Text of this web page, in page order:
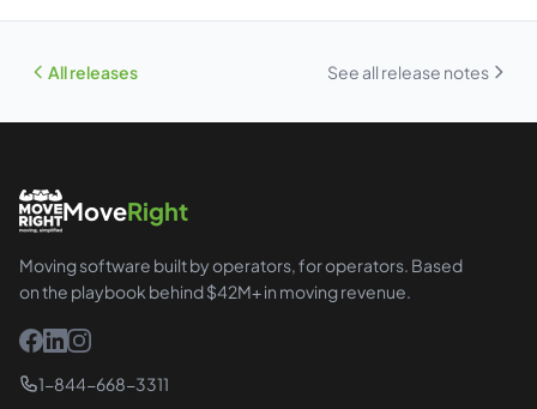
All releases See all release notes
MoveRight
Moving software built by operators, for operators. Based
on the playbook behind $42M+ in moving revenue.
1-844-668-3311